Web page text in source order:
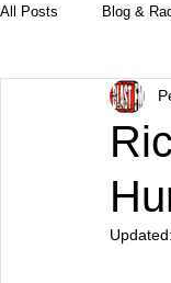
All Posts Blog &
Reality Podcast
Updated: